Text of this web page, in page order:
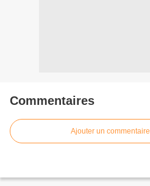
Commentaires
Ajouter un commentaire